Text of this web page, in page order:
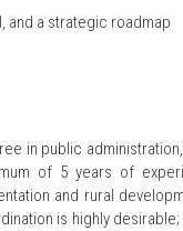
and a strategic roadmap
in public
of 5 years of
and rural
is highly